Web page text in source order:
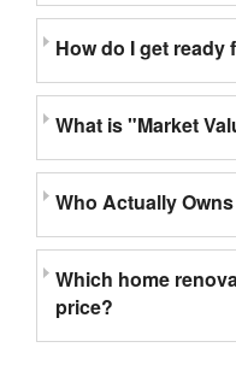
How do I get ready
What is "Market
Who Actually
Which home
price?